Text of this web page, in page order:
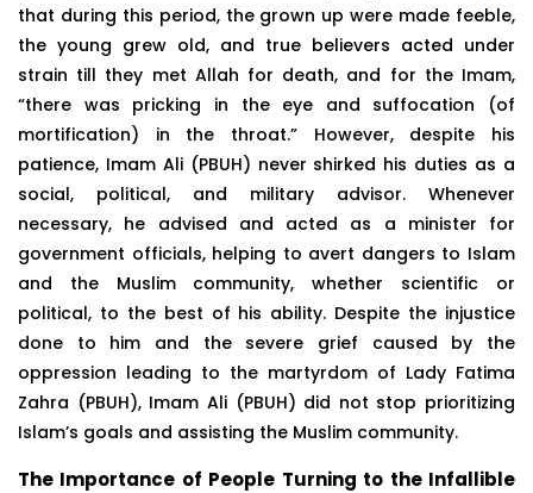
that during this period, the grown up were made feeble,
the young grew old, and true believers acted under
strain till they met Allah for death, and for the Imam,
“there was pricking in the eye and suffocation (of
mortification) in the throat.” However, despite his
patience, Imam Ali (PBUH) never shirked his duties as a
social, political, and military advisor. Whenever
necessary, he advised and acted as a minister for
government officials, helping to avert dangers to Islam
and the Muslim community, whether scientific or
political, to the best of his ability. Despite the injustice
done to him and the severe grief caused by the
oppression leading to the martyrdom of Lady Fatima
Zahra (PBUH), Imam Ali (PBUH) did not stop prioritizing
Islam’s goals and assisting the Muslim community.
The Importance of People Turning to the Infallible